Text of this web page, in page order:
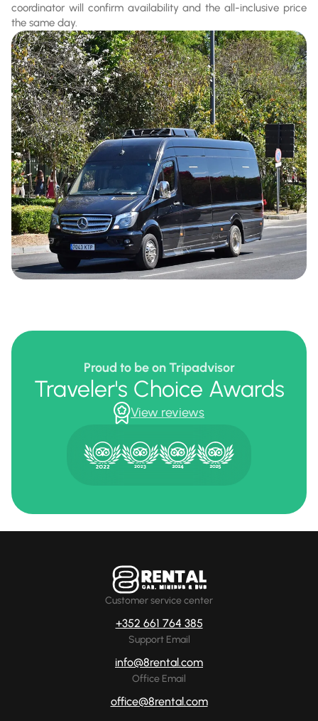
coordinator will confirm availability and the all-inclusive price
the same day.
Proud to be on Tripadvisor
Traveler's Choice Awards
View reviews
Customer service center
+352 661 764 385
Support Email
info@8rental.com
Office Email
office@8rental.com